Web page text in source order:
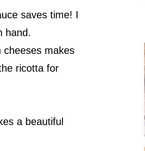
saves time! I
hand.
cheeses makes
ricotta for
a beautiful